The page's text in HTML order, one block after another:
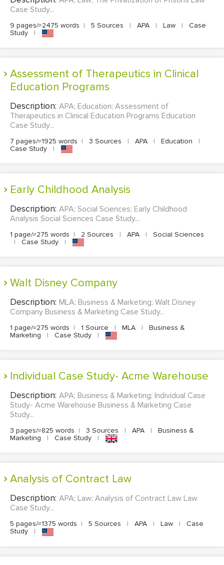
Case Study...
9 pages/≈2475 words | 5 Sources | APA | Law |
Case
Study
|
Assessment of Therapeutics in Clinical
Education Programs
Description: APA; Education; Assessment of
Therapeutics in Clinical Education Programs Education
Case Study...
7 pages/≈1925 words | 3 Sources | APA | Education
|
Case Study
|
Early Childhood Analysis
Description: APA; Social Sciences; Early Childhood
Analysis Social Sciences Case Study...
1 page/≈275 words | 2 Sources | APA |
Social Sciences
|
Case Study |
Walt Disney Company
Description: MLA; Business & Marketing; Walt Disney
Company Business & Marketing Case Study...
1 page/≈275 words | 1 Source | MLA |
Business &
Marketing
| Case Study |
Individual Case Study- Acme Warehouse
Description: APA; Business & Marketing; Individual Case
Study- Acme Warehouse Business & Marketing Case
Study...
3 pages/≈825 words | 3 Sources | APA |
Business &
Marketing
| Case Study |
Analysis of Contract Law
Description: APA; Law; Analysis of Contract Law Law
Case Study...
5 pages/≈1375 words | 5 Sources | APA | Law |
Case
Study
|